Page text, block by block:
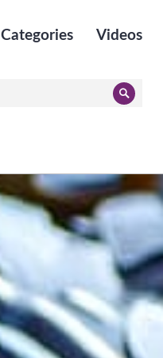
Categories Videos